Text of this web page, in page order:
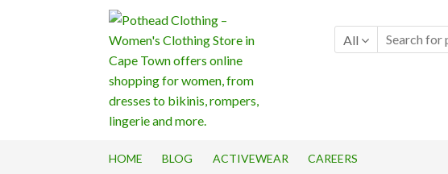
Skip
navigation
Skip
content
All
HOME BLOG ACTIVEWEAR CAREERS